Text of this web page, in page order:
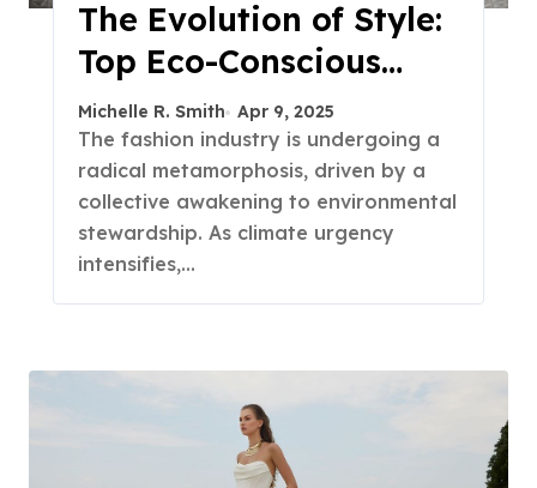
The Evolution of Style:
Top Eco-Conscious
Fashion Trends in 2025
Michelle R. Smith Apr 9, 2025
The fashion industry is undergoing a
radical metamorphosis, driven by a
collective awakening to environmental
stewardship. As climate urgency
intensifies,…